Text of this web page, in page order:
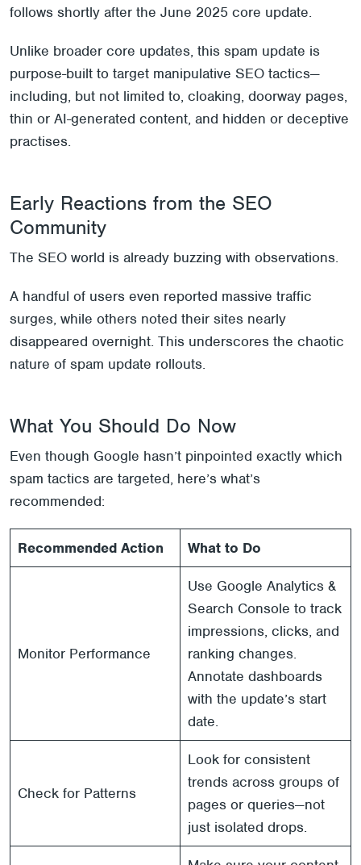
follows shortly after the June 2025 core update.
Unlike broader core updates, this spam update is
purpose-built to target manipulative SEO tactics—
including, but not limited to, cloaking, doorway pages,
thin or AI-generated content, and hidden or deceptive
practises.
Early Reactions from the SEO
Community
The SEO world is already buzzing with observations.
A handful of users even reported massive traffic
surges, while others noted their sites nearly
disappeared overnight. This underscores the chaotic
nature of spam update rollouts.
What You Should Do Now
Even though Google hasn’t pinpointed exactly which
spam tactics are targeted, here’s what’s
recommended:
Recommended Action What to Do
Monitor Performance
Use Google Analytics &
Search Console to track
impressions, clicks, and
ranking changes.
Annotate dashboards
with the update’s start
date.
Check for Patterns
Look for consistent
trends across groups of
pages or queries—not
just isolated drops.